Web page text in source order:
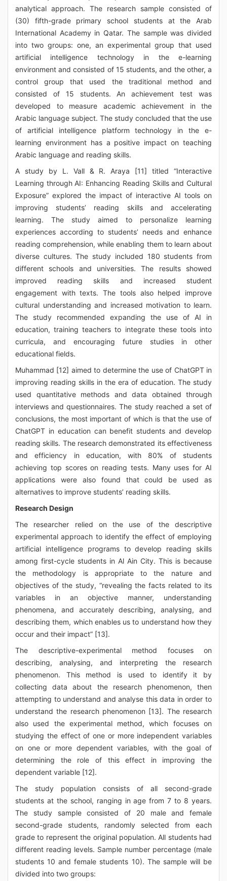
analytical approach. The research sample consisted of
(30) fifth-grade primary school students at the Arab
International Academy in Qatar. The sample was divided
into two groups: one, an experimental group that used
artificial intelligence technology in the e-learning
environment and consisted of 15 students, and the other, a
control group that used the traditional method and
consisted of 15 students. An achievement test was
developed to measure academic achievement in the
Arabic language subject. The study concluded that the use
of artificial intelligence platform technology in the e-
learning environment has a positive impact on teaching
Arabic language and reading skills.
A study by L. Vall & R. Araya [11] titled “Interactive
Learning through AI: Enhancing Reading Skills and Cultural
Exposure” explored the impact of interactive AI tools on
improving students’ reading skills and accelerating
learning. The study aimed to personalize learning
experiences according to students’ needs and enhance
reading comprehension, while enabling them to learn about
diverse cultures. The study included 180 students from
different schools and universities. The results showed
improved reading skills and increased student
engagement with texts. The tools also helped improve
cultural understanding and increased motivation to learn.
The study recommended expanding the use of AI in
education, training teachers to integrate these tools into
curricula, and encouraging future studies in other
educational fields.
Muhammad [12] aimed to determine the use of ChatGPT in
improving reading skills in the era of education. The study
used quantitative methods and data obtained through
interviews and questionnaires. The study reached a set of
conclusions, the most important of which is that the use of
ChatGPT in education can benefit students and develop
reading skills. The research demonstrated its effectiveness
and efficiency in education, with 80% of students
achieving top scores on reading tests. Many uses for AI
applications were also found that could be used as
alternatives to improve students’ reading skills.
Research Design
The researcher relied on the use of the descriptive
experimental approach to identify the effect of employing
artificial intelligence programs to develop reading skills
among first-cycle students in Al Ain City. This is because
the methodology is appropriate to the nature and
objectives of the study, “revealing the facts related to its
variables in an objective manner, understanding
phenomena, and accurately describing, analysing, and
describing them, which enables us to understand how they
occur and their impact” [13].
The descriptive-experimental method focuses on
describing, analysing, and interpreting the research
phenomenon. This method is used to identify it by
collecting data about the research phenomenon, then
attempting to understand and analyse this data in order to
understand the research phenomenon [13]. The research
also used the experimental method, which focuses on
studying the effect of one or more independent variables
on one or more dependent variables, with the goal of
determining the role of this effect in improving the
dependent variable [12].
The study population consists of all second-grade
students at the school, ranging in age from 7 to 8 years.
The study sample consisted of 20 male and female
second-grade students, randomly selected from each
grade to represent the original population. All students had
different reading levels. Sample number percentage (male
students 10 and female students 10). The sample will be
divided into two groups: